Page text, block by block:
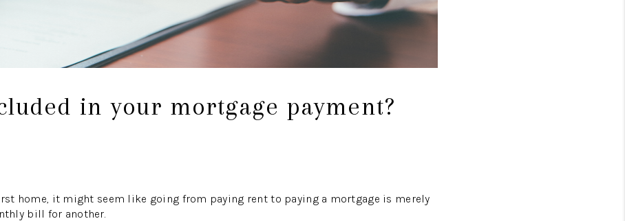
in your mortgage payment?
home, it might seem like going from paying rent to paying a mortgage is merely
bill for another.